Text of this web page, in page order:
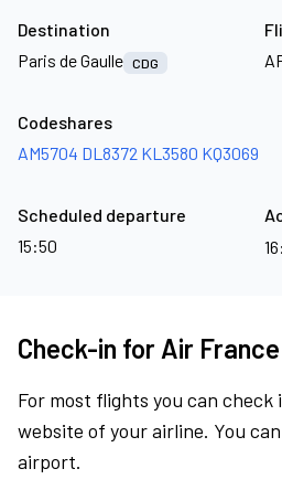
Destination
Paris de Gaulle CDG
Codeshares
AM5704 DL8372 KL3580 KQ3069
Scheduled departure
15:50
Check-in for Air
For most flights you can check
website of your airline. You
airport.